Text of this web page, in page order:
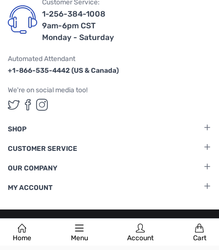
Home Menu Account Cart
Customer Service:
1-256-384-1008
9am-6pm CST
Monday - Saturday
Automated Attendant
+1-866-535-4442 (US & Canada)
We're on social media too!
Follow us on Twitter
Follow us on Facebook
Follow us on Instagram
SHOP
CUSTOMER SERVICE
OUR COMPANY
MY ACCOUNT
Terms & Conditions |Privacy Policy